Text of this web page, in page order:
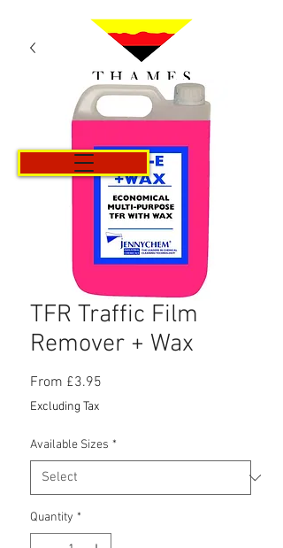
Cart
TFR Traffic Film
Remover + Wax
From £3.95
Excluding Tax
Available Sizes *
Quantity *